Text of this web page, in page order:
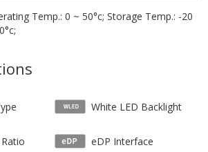
Temp.: 0 ~ 50°c; Storage Temp.: -20
White LED Backlight
eDP Interface